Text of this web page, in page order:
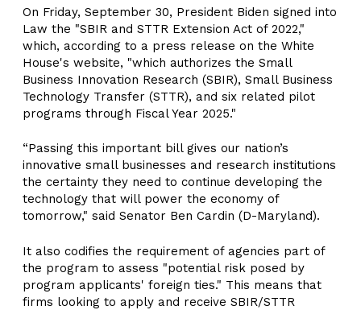
On Friday, September 30, President Biden signed into
Law the "SBIR and STTR Extension Act of 2022,"
which, according to a press release on the White
House's website, "which authorizes the Small
Business Innovation Research (SBIR), Small Business
Technology Transfer (STTR), and six related pilot
programs through Fiscal Year 2025."
“Passing this important bill gives our nation’s
innovative small businesses and research institutions
the certainty they need to continue developing the
technology that will power the economy of
tomorrow," said Senator Ben Cardin (D-Maryland).
It also codifies the requirement of agencies part of
the program to assess "potential risk posed by
program applicants' foreign ties." This means that
firms looking to apply and receive SBIR/STTR